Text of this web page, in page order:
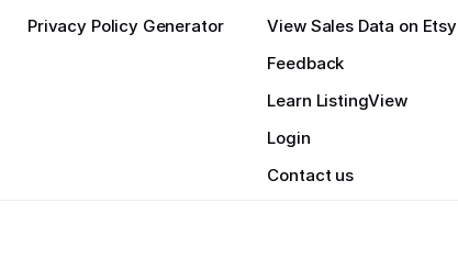
Privacy Policy Generator
View Sales Data on Etsy
Feedback
Learn ListingView
Login
Contact us